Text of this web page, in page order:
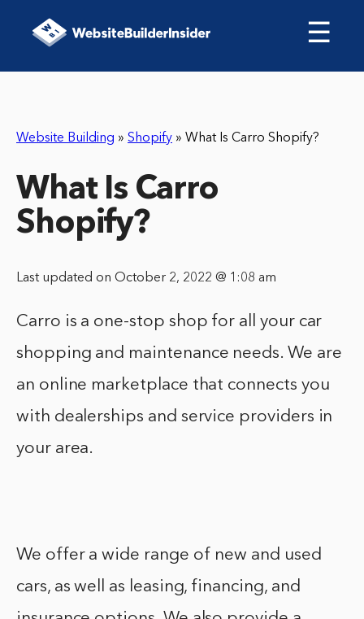
☰
Website Building » Shopify » What Is Carro Shopify?
What Is Carro
Shopify?
Last updated on October 2, 2022 @ 1:08 am
Carro is a one-stop shop for all your car
shopping and maintenance needs. We are
an online marketplace that connects you
with dealerships and service providers in
your area.
We offer a wide range of new and used
cars, as well as leasing, financing, and